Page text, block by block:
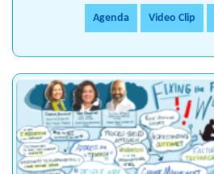
Agenda Video Clip